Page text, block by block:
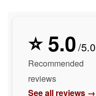
⭐ 5.0/5.0
Recommended
reviews
See all reviews →